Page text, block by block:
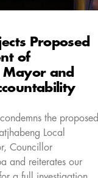
Proposed
of
and
the proposed
Local
Councillor
and reiterates our